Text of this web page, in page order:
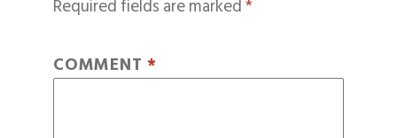
Required fields are marked*
COMMENT *